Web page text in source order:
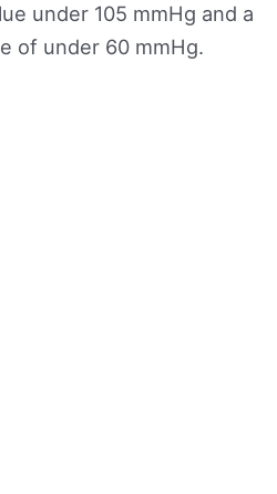
under 105 mmHg and a
of under 60 mmHg.